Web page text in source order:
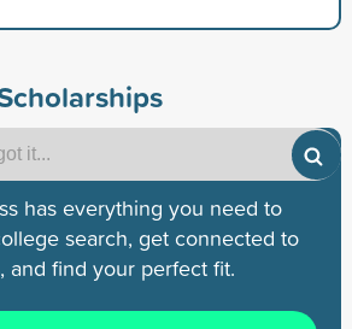
has everything you need to
search, get connected to
and find your perfect fit.